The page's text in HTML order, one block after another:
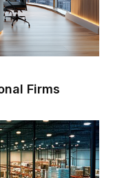
Firms